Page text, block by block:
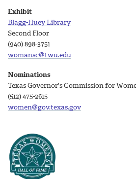
Exhibit
Blagg-Huey Library
Second Floor
(940) 898-3751
womansc@twu.edu
Nominations
Texas Governor's Commission for
(512) 475-2615
women@gov.texas.gov